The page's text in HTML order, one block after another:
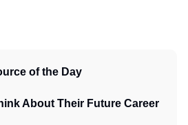
of the Day
About Their Future Career